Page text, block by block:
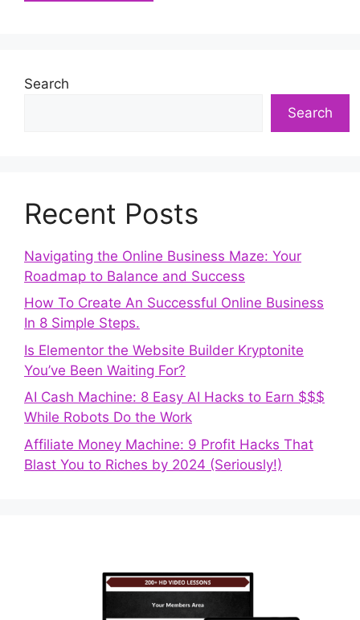
Search
Search
Recent Posts
Navigating the Online Business Maze: Your
Roadmap to Balance and Success
How To Create An Successful Online Business
In 8 Simple Steps.
Is Elementor the Website Builder Kryptonite
You’ve Been Waiting For?
AI Cash Machine: 8 Easy AI Hacks to Earn $$$
While Robots Do the Work
Affiliate Money Machine: 9 Profit Hacks That
Blast You to Riches by 2024 (Seriously!)